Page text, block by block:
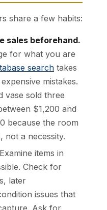
share a few habits:
sales beforehand.
for what you are
search takes
mistakes.
vase sold three
$1,200 and
because the room
not a necessity.
Examine items in
Check for
later
issues that